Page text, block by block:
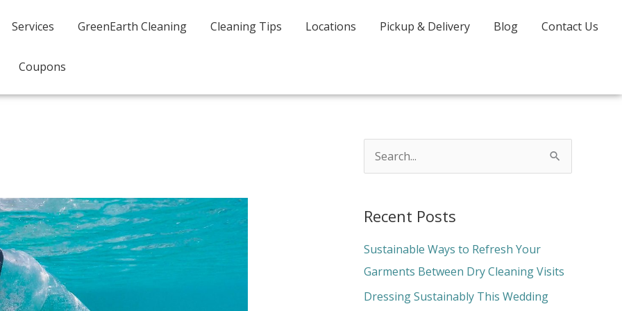
Services GreenEarth Cleaning Cleaning Tips Locations Pickup & Delivery Blog Contact Us
Coupons
r
c
h
f
Recent Posts
Sustainable Ways to Refresh Your
Garments Between Dry Cleaning Visits
Dressing Sustainably This Wedding